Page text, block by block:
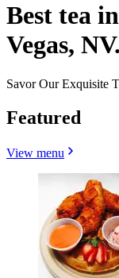
Best tea
Vegas, NV.
Savor Our Exquisite
Featured
View menu